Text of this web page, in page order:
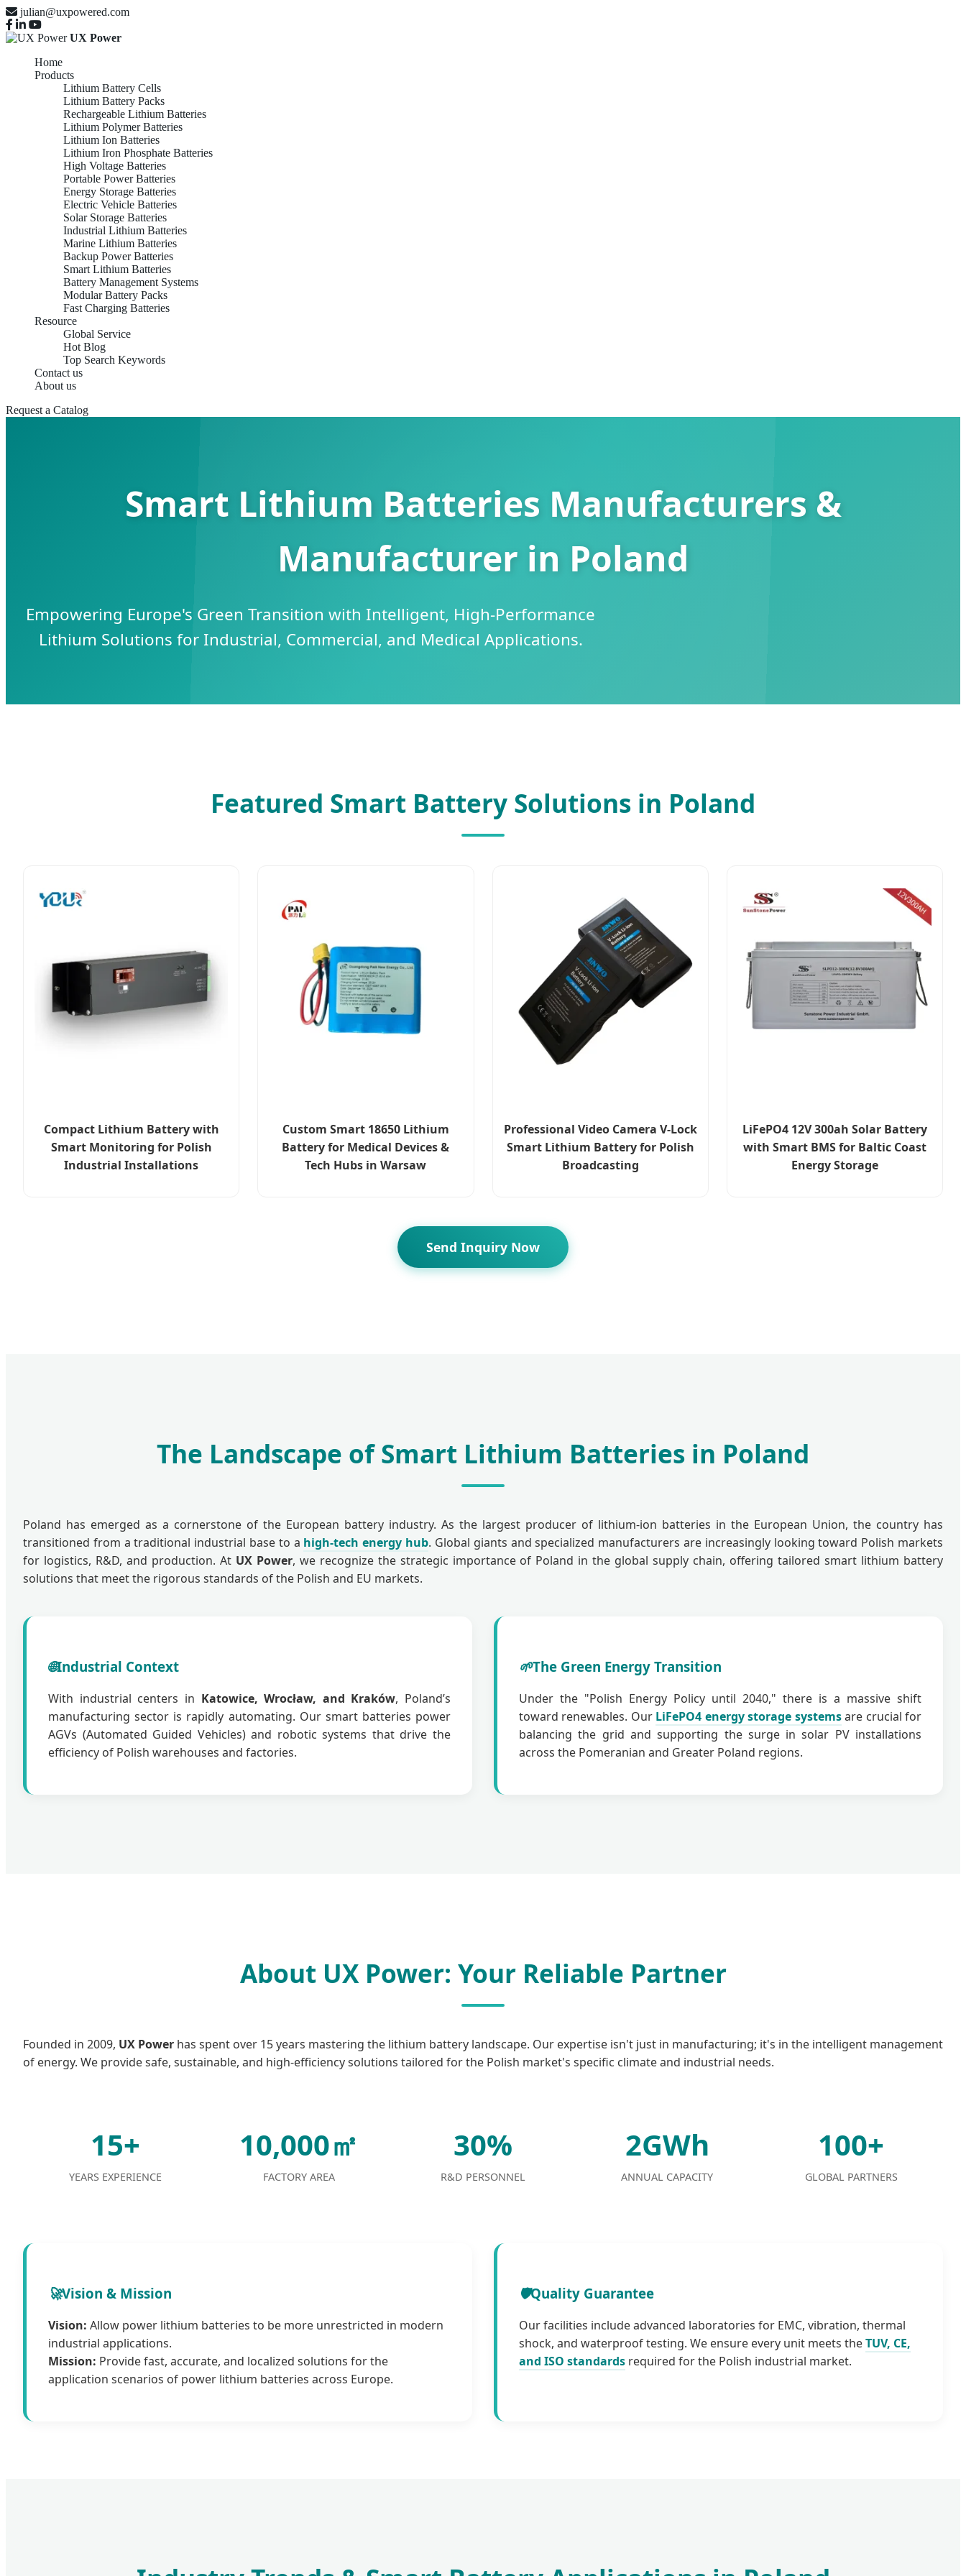
julian@uxpowered.com
UX Power
Home
Products
Lithium Battery Cells
Lithium Battery Packs
Rechargeable Lithium Batteries
Lithium Polymer Batteries
Lithium Ion Batteries
Lithium Iron Phosphate Batteries
High Voltage Batteries
Portable Power Batteries
Energy Storage Batteries
Electric Vehicle Batteries
Solar Storage Batteries
Industrial Lithium Batteries
Marine Lithium Batteries
Backup Power Batteries
Smart Lithium Batteries
Battery Management Systems
Modular Battery Packs
Fast Charging Batteries
Resource
Global Service
Hot Blog
Top Search Keywords
Contact us
About us
Request a Catalog
Smart Lithium Batteries Manufacturers &
Manufacturer in Poland
Empowering Europe's Green Transition with Intelligent, High-Performance
Lithium Solutions for Industrial, Commercial, and Medical Applications.
Featured Smart Battery Solutions in Poland
Compact Lithium Battery with
Smart Monitoring for Polish
Industrial Installations
Custom Smart 18650 Lithium
Battery for Medical Devices &
Tech Hubs in Warsaw
Professional Video Camera V-Lock
Smart Lithium Battery for Polish
Broadcasting
LiFePO4 12V 300ah Solar Battery
with Smart BMS for Baltic Coast
Energy Storage
Send Inquiry Now
The Landscape of Smart Lithium Batteries in Poland
Poland has emerged as a cornerstone of the European battery industry. As the largest producer of lithium-ion batteries in the European Union, the country has
transitioned from a traditional industrial base to a high-tech energy hub. Global giants and specialized manufacturers are increasingly looking toward Polish markets
for logistics, R&D, and production. At UX Power, we recognize the strategic importance of Poland in the global supply chain, offering tailored smart lithium battery
solutions that meet the rigorous standards of the Polish and EU markets.
🌐Industrial Context
With industrial centers in Katowice, Wrocław, and Kraków, Poland’s
manufacturing sector is rapidly automating. Our smart batteries power
AGVs (Automated Guided Vehicles) and robotic systems that drive the
efficiency of Polish warehouses and factories.
🌱The Green Energy Transition
Under the "Polish Energy Policy until 2040," there is a massive shift
toward renewables. Our LiFePO4 energy storage systemsare crucial for
balancing the grid and supporting the surge in solar PV installations
across the Pomeranian and Greater Poland regions.
About UX Power: Your Reliable Partner
Founded in 2009, UX Power has spent over 15 years mastering the lithium battery landscape. Our expertise isn't just in manufacturing; it's in the intelligent management
of energy. We provide safe, sustainable, and high-efficiency solutions tailored for the Polish market's specific climate and industrial needs.
15+
YEARS EXPERIENCE
10,000㎡
FACTORY AREA
30%
R&D PERSONNEL
2GWh
ANNUAL CAPACITY
100+
GLOBAL PARTNERS
🚀Vision & Mission
Vision: Allow power lithium batteries to be more unrestricted in modern
industrial applications.
Mission: Provide fast, accurate, and localized solutions for the
application scenarios of power lithium batteries across Europe.
🛡️Quality Guarantee
Our facilities include advanced laboratories for EMC, vibration, thermal
shock, and waterproof testing. We ensure every unit meets theTUV, CE,
and ISO standards required for the Polish industrial market.